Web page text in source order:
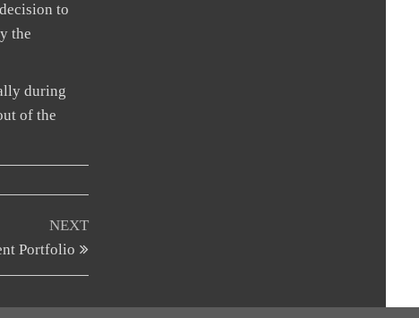
to
the
during
of the
Next
Post
NEXT
Portfolio